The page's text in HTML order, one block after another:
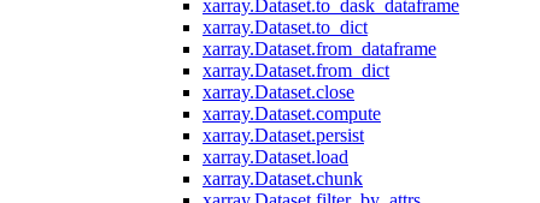
xarray.Dataset.to_dask_dataframe
xarray.Dataset.to_dict
xarray.Dataset.from_dataframe
xarray.Dataset.from_dict
xarray.Dataset.close
xarray.Dataset.compute
xarray.Dataset.persist
xarray.Dataset.load
xarray.Dataset.chunk